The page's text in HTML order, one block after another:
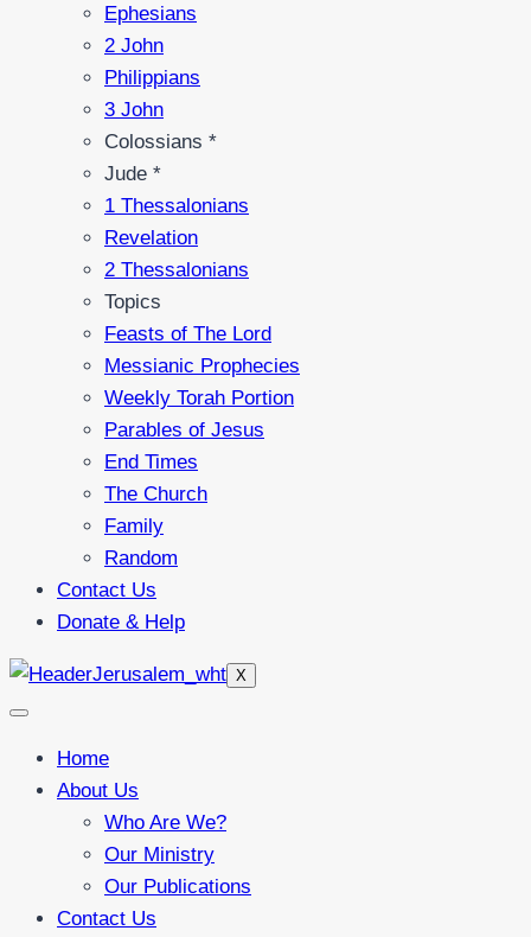
Ephesians
2 John
Philippians
3 John
Colossians *
Jude *
1 Thessalonians
Revelation
2 Thessalonians
Topics
Feasts of The Lord
Messianic Prophecies
Weekly Torah Portion
Parables of Jesus
End Times
The Church
Family
Random
Contact Us
Donate & Help
X
Home
About Us
Who Are We?
Our Ministry
Our Publications
Contact Us